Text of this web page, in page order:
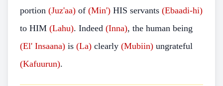
portion (Juz'aa) of (Min') HIS servants (Ebaadi-hi)
to HIM (Lahu). Indeed (Inna), the human being
(El' Insaana) is (La) clearly (Mubiin) ungrateful
(Kafuurun).